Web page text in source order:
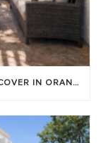
DO YOU NEED A PERMIT FOR A PATIO COVER IN ORANGE COUNTY?